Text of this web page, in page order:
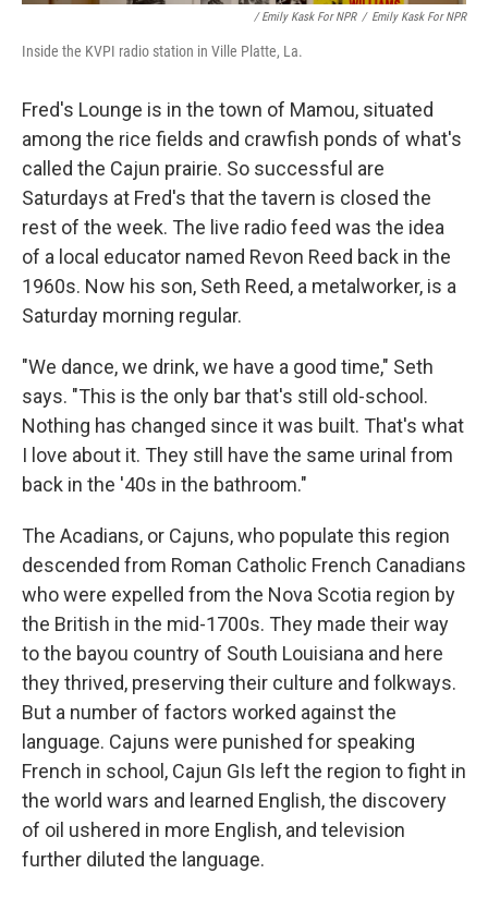
/ Emily Kask For NPR / Emily Kask For NPR
Inside the KVPI radio station in Ville Platte, La.
Fred's Lounge is in the town of Mamou, situated
among the rice fields and crawfish ponds of what's
called the Cajun prairie. So successful are
Saturdays at Fred's that the tavern is closed the
rest of the week. The live radio feed was the idea
of a local educator named Revon Reed back in the
1960s. Now his son, Seth Reed, a metalworker, is a
Saturday morning regular.
"We dance, we drink, we have a good time," Seth
says. "This is the only bar that's still old-school.
Nothing has changed since it was built. That's what
I love about it. They still have the same urinal from
back in the '40s in the bathroom."
The Acadians, or Cajuns, who populate this region
descended from Roman Catholic French Canadians
who were expelled from the Nova Scotia region by
the British in the mid-1700s. They made their way
to the bayou country of South Louisiana and here
they thrived, preserving their culture and folkways.
But a number of factors worked against the
language. Cajuns were punished for speaking
French in school, Cajun GIs left the region to fight in
the world wars and learned English, the discovery
of oil ushered in more English, and television
further diluted the language.